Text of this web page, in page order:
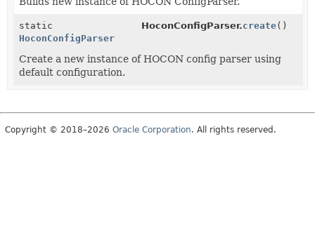
static
HoconConfigParser
HoconConfigParser.create()
Create a new instance of HOCON config parser using
default configuration.
Copyright © 2018–2026 Oracle Corporation. All rights reserved.